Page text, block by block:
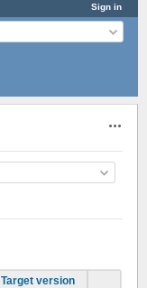
Sign in
Target version